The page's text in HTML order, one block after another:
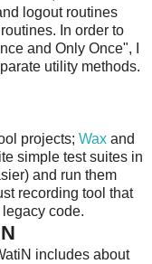
logout routines
In order to
and Only Once", I
utility methods.
projects; Wax and
simple test suites in
and run them
recording tool that
code.
includes about